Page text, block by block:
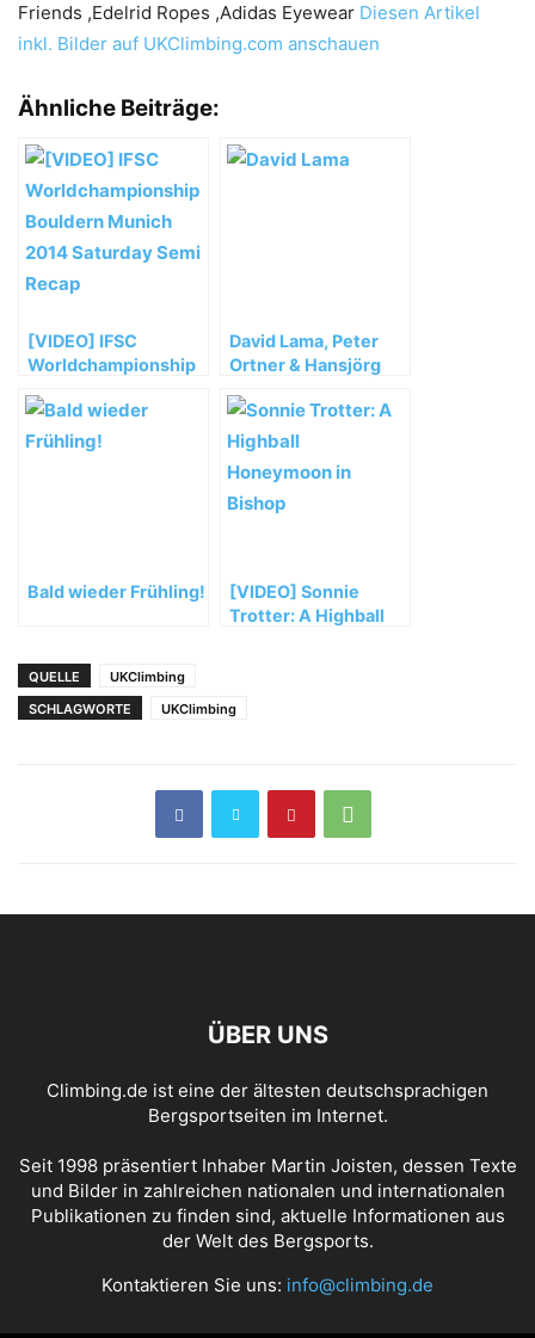
Friends ,Edelrid Ropes ,Adidas Eyewear Diesen Artikel
inkl. Bilder auf UKClimbing.com anschauen
Ähnliche Beiträge:
[VIDEO] IFSC
Worldchampionship
2014 Saturday Semi
Recap
David Lama, Peter
Ortner & Hansjörg
Masherbrum
Expedition vorzeitig
Bald wieder Frühling!
[VIDEO] Sonnie
Trotter: A Highball
QUELLE
UKClimbing
SCHLAGWORTE
UKClimbing
ÜBER UNS
Climbing.de ist eine der ältesten deutschsprachigen
Bergsportseiten im Internet.
Seit 1998 präsentiert Inhaber Martin Joisten, dessen Texte
und Bilder in zahlreichen nationalen und internationalen
Publikationen zu finden sind, aktuelle Informationen aus
der Welt des Bergsports.
Kontaktieren Sie uns: info@climbing.de